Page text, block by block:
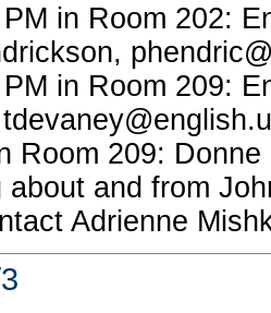
in Room 202:
in Room 209:
Room 209:
about and from
Adrienne